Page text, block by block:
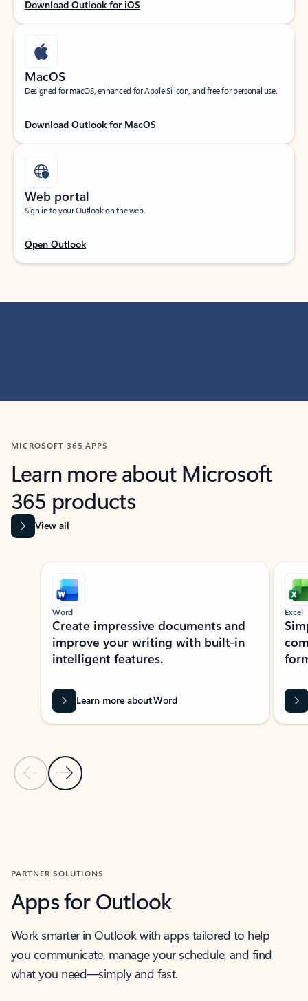
Download Outlook for iOS
MacOS
Designed for macOS, enhanced for Apple Silicon, and free for personal use.
Download Outlook for MacOS
Web portal
Sign in to your Outlook on the web.
Open Outlook
MICROSOFT 365 APPS
Learn more about Microsoft
365 products
View all
Showing slide 1 of 9
Previous Slide
Next Slide
Word
Create impressive documents and
improve your writing with built-in
intelligent features.
Learn more about Word
Excel
PARTNER SOLUTIONS
Apps for Outlook
Work smarter in Outlook with apps tailored to help
you communicate, manage your schedule, and find
what you need—simply and fast.